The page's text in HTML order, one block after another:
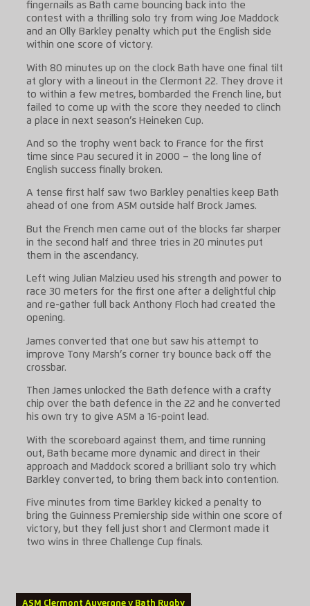
fingernails as Bath came bouncing back into the
contest with a thrilling solo try from wing Joe Maddock
and an Olly Barkley penalty which put the English side
within one score of victory.
With 80 minutes up on the clock Bath have one final tilt
at glory with a lineout in the Clermont 22. They drove it
to within a few metres, bombarded the French line, but
failed to come up with the score they needed to clinch
a place in next season’s Heineken Cup.
And so the trophy went back to France for the first
time since Pau secured it in 2000 – the long line of
English success finally broken.
A tense first half saw two Barkley penalties keep Bath
ahead of one from ASM outside half Brock James.
But the French men came out of the blocks far sharper
in the second half and three tries in 20 minutes put
them in the ascendancy.
Left wing Julian Malzieu used his strength and power to
race 30 meters for the first one after a delightful chip
and re-gather full back Anthony Floch had created the
opening.
James converted that one but saw his attempt to
improve Tony Marsh’s corner try bounce back off the
crossbar.
Then James unlocked the Bath defence with a crafty
chip over the bath defence in the 22 and he converted
his own try to give ASM a 16-point lead.
With the scoreboard against them, and time running
out, Bath became more dynamic and direct in their
approach and Maddock scored a brilliant solo try which
Barkley converted, to bring them back into contention.
Five minutes from time Barkley kicked a penalty to
bring the Guinness Premiership side within one score of
victory, but they fell just short and Clermont made it
two wins in three Challenge Cup finals.
ASM Clermont Auvergne v Bath Rugby